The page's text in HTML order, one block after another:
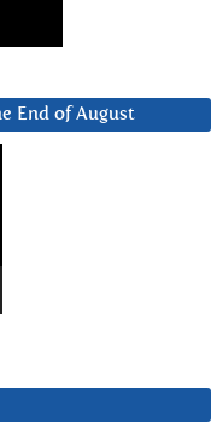
End of August